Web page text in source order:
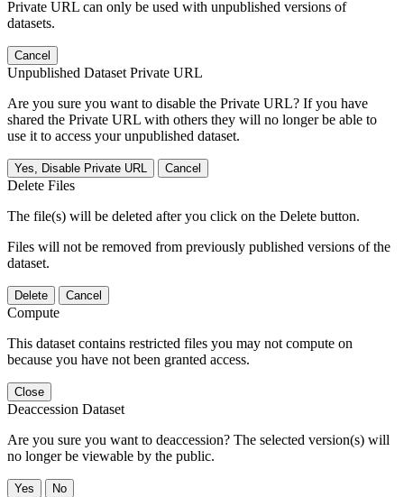
Private URL can only be used with unpublished versions of
datasets.
Cancel
Unpublished Dataset Private URL
Are you sure you want to disable the Private URL? If you have
shared the Private URL with others they will no longer be able to
use it to access your unpublished dataset.
Yes, Disable Private URL Cancel
Delete Files
The file(s) will be deleted after you click on the Delete button.
Files will not be removed from previously published versions of the
dataset.
Delete Cancel
Compute
This dataset contains restricted files you may not compute on
because you have not been granted access.
Close
Deaccession Dataset
Are you sure you want to deaccession? The selected version(s) will
no longer be viewable by the public.
No